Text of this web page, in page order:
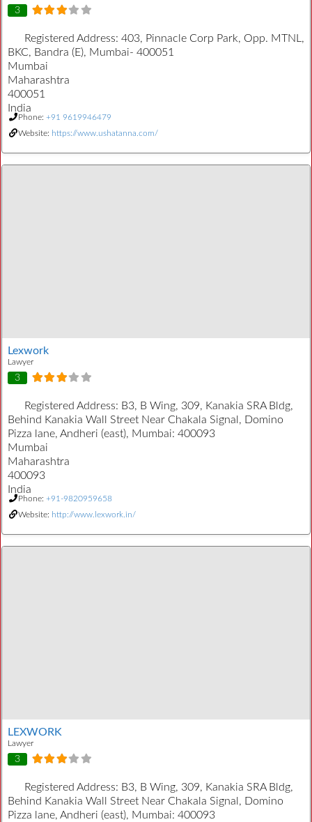
3
Registered Address: 403, Pinnacle Corp Park, Opp. MTNL,
BKC, Bandra (E), Mumbai- 400051
Mumbai
Maharashtra
400051
India
Phone: +91 9619946479
Website: https://www.ushatanna.com/
Lexwork
Lawyer
3
Registered Address: B3, B Wing, 309, Kanakia SRA Bldg,
Behind Kanakia Wall Street Near Chakala Signal, Domino
Pizza lane, Andheri (east), Mumbai: 400093
Mumbai
Maharashtra
400093
India
Phone: +91-9820959658
Website: http://www.lexwork.in/
LEXWORK
Lawyer
3
Registered Address: B3, B Wing, 309, Kanakia SRA Bldg,
Behind Kanakia Wall Street Near Chakala Signal, Domino
Pizza lane, Andheri (east), Mumbai: 400093